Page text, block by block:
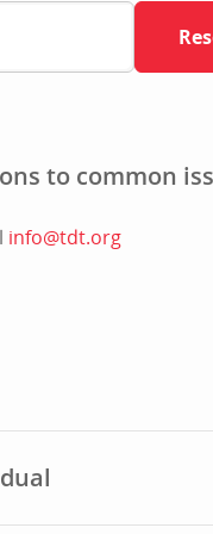
to common
info@tdt.org